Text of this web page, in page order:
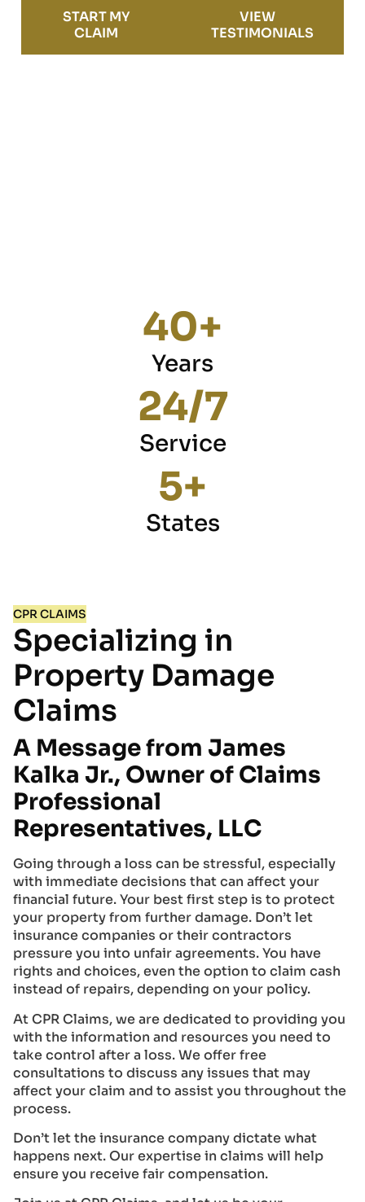
START MY
CLAIM
VIEW
TESTIMONIALS
40+
Years
24/7
Service
5+
States
CPR CLAIMS
Specializing in
Property Damage
Claims
A Message from James
Kalka Jr., Owner of Claims
Professional
Representatives, LLC
Going through a loss can be stressful, especially
with immediate decisions that can affect your
financial future. Your best first step is to protect
your property from further damage. Don’t let
insurance companies or their contractors
pressure you into unfair agreements. You have
rights and choices, even the option to claim cash
instead of repairs, depending on your policy.
At CPR Claims, we are dedicated to providing you
with the information and resources you need to
take control after a loss. We offer free
consultations to discuss any issues that may
affect your claim and to assist you throughout the
process.
Don’t let the insurance company dictate what
happens next. Our expertise in claims will help
ensure you receive fair compensation.